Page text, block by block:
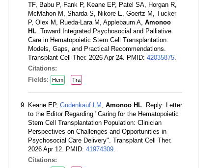
TF, Babu P, Fank P, Keane EP, Patel SA, Horgan R,
McMahon M, Sharda S, Nikore E, Goertz M, Tucker
P, Olex M, Rueda-Lara M, Applebaum A, Amonoo
HL. Toward Integrated Psychosocial and Palliative
Care in Hematopoietic Stem Cell Transplantation:
Models, Gaps, and Practical Recommendations.
Transplant Cell Ther. 2026 Apr 24. PMID: 42035875.
Citations:
Fields:
Hem Tra
Keane EP, Gudenkauf LM , Amonoo HL. Reply: Letter
to the Editor Regarding "Caring for the Hematopoietic
Stem Cell Transplantation Population: Clinician
Perspectives on Challenges and Opportunities in
Psychosocial Care Delivery". Transplant Cell Ther.
2026 Apr 12. PMID: 41974309.
Citations: